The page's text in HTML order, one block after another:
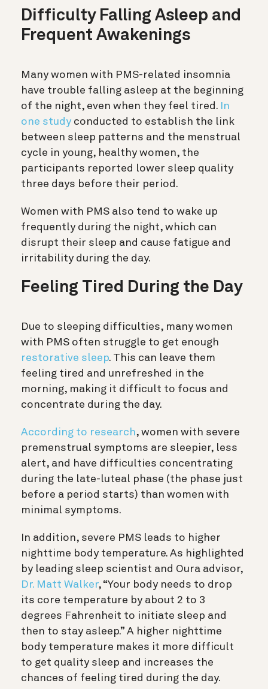
Difficulty Falling Asleep and
Frequent Awakenings
Many women with PMS-related insomnia
have trouble falling asleep at the beginning
of the night, even when they feel tired.
In
one study conducted to establish the link
between sleep patterns and the menstrual
cycle in young, healthy women, the
participants reported lower sleep quality
three days before their period.
Women with PMS also tend to wake up
frequently during the night, which can
disrupt their sleep and cause fatigue and
irritability during the day.
Feeling Tired During the Day
Due to sleeping difficulties, many women
with PMS often struggle to get enough
restorative sleep. This can leave them
feeling tired and unrefreshed in the
morning, making it difficult to focus and
concentrate during the day.
According to research, women with severe
premenstrual symptoms are sleepier, less
alert, and have difficulties concentrating
during the late-luteal phase (the phase just
before a period starts) than women with
minimal symptoms.
In addition, severe PMS leads to higher
nighttime body temperature. As highlighted
by leading sleep scientist and Oura advisor,
Dr. Matt Walker, “Your body needs to drop
its core temperature by about 2 to 3
degrees Fahrenheit to initiate sleep and
then to stay asleep.” A higher nighttime
body temperature makes it more difficult
to get quality sleep and increases the
chances of feeling tired during the day.